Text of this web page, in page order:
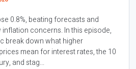
0.8%, beating forecasts and
inflation concerns. In this episode,
break down what higher
mean for interest rates, the 10
and stag...